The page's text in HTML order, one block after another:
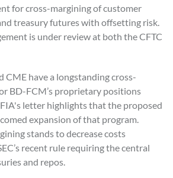
for cross-margining of customer
treasury futures with offsetting risk.
is under review at both the CFTC
CME have a longstanding cross-
BD-FCM’s proprietary positions
letter highlights that the proposed
expansion of that program.
stands to decrease costs
recent rule requiring the central
and repos.